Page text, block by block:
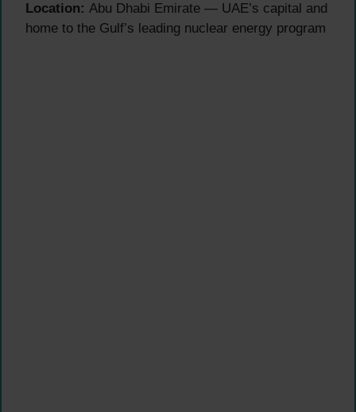
Location: Abu Dhabi Emirate — UAE’s capital and
home to the Gulf’s leading nuclear energy program